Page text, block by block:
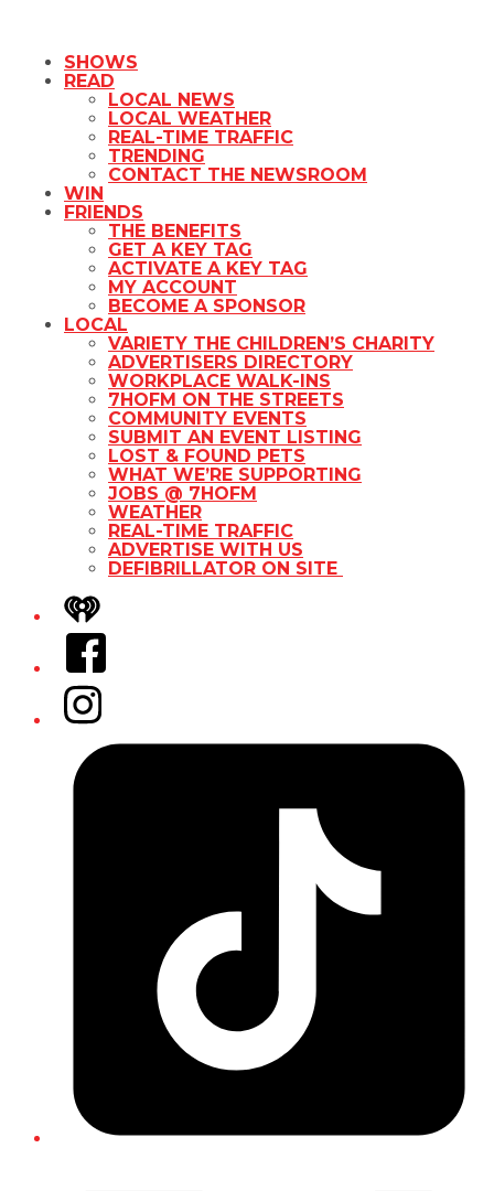
SHOWS
READ
LOCAL NEWS
LOCAL WEATHER
REAL-TIME TRAFFIC
TRENDING
CONTACT THE NEWSROOM
WIN
FRIENDS
THE BENEFITS
GET A KEY TAG
ACTIVATE A KEY TAG
MY ACCOUNT
BECOME A SPONSOR
LOCAL
VARIETY THE CHILDREN’S CHARITY
ADVERTISERS DIRECTORY
WORKPLACE WALK-INS
7HOFM ON THE STREETS
COMMUNITY EVENTS
SUBMIT AN EVENT LISTING
LOST & FOUND PETS
WHAT WE’RE SUPPORTING
JOBS @ 7HOFM
WEATHER
REAL-TIME TRAFFIC
ADVERTISE WITH US
DEFIBRILLATOR ON SITE
iHeart
Facebook
Instagram
Tiktok